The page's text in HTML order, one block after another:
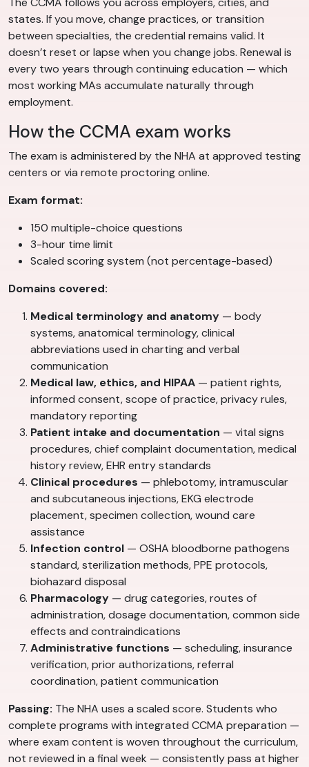
states. If you move, change practices, or transition
between specialties, the credential remains valid. It
doesn’t reset or lapse when you change jobs. Renewal is
every two years through continuing education — which
most working MAs accumulate naturally through
employment.
How the CCMA exam works
The exam is administered by the NHA at approved testing
centers or via remote proctoring online.
Exam format:
150 multiple-choice questions
3-hour time limit
Scaled scoring system (not percentage-based)
Domains covered:
Medical terminology and anatomy — body
systems, anatomical terminology, clinical
abbreviations used in charting and verbal
communication
Medical law, ethics, and HIPAA — patient rights,
informed consent, scope of practice, privacy rules,
mandatory reporting
Patient intake and documentation — vital signs
procedures, chief complaint documentation, medical
history review, EHR entry standards
Clinical procedures — phlebotomy, intramuscular
and subcutaneous injections, EKG electrode
placement, specimen collection, wound care
assistance
Infection control — OSHA bloodborne pathogens
standard, sterilization methods, PPE protocols,
biohazard disposal
Pharmacology — drug categories, routes of
administration, dosage documentation, common side
effects and contraindications
Administrative functions — scheduling, insurance
verification, prior authorizations, referral
coordination, patient communication
Passing: The NHA uses a scaled score. Students who
complete programs with integrated CCMA preparation —
where exam content is woven throughout the curriculum,
not reviewed in a final week — consistently pass at higher